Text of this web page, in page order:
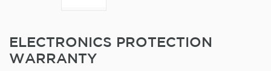
ELECTRONICS PROTECTION
WARRANTY